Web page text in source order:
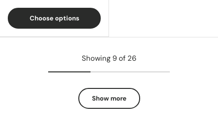
Choose options
Showing 9 of 26
Show more